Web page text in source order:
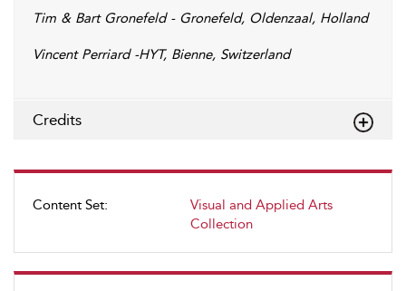
Content Set:
Visual and Applied Arts
Collection
Tim & Bart Gronefeld - Gronefeld, Oldenzaal, Holland
Vincent Perriard -HYT, Bienne, Switzerland
Credits